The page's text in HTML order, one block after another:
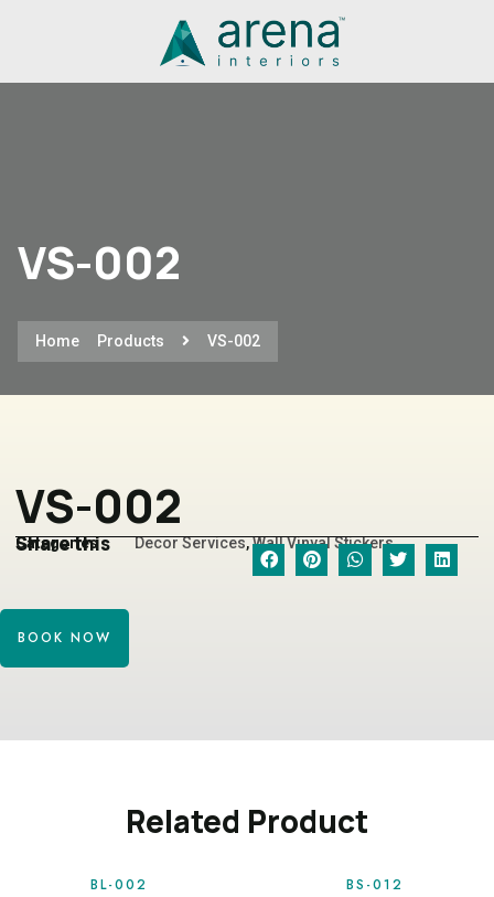
VS-002
Home Products VS-002
VS-002
Categories Decor Services,Wall Vinyal Stickers
Share this
BOOK NOW
Related Product
BL-002 BS-012